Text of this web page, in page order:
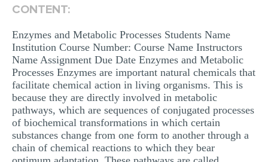
STATISTICS PROJECT
MULTIPLE CHOICE QUESTIONS
RESUME WRITING
OTHER (NOT LISTED)
CONTENT:
Enzymes and Metabolic Processes Students Name
Institution Course Number: Course Name Instructors
Name Assignment Due Date Enzymes and Metabolic
Processes Enzymes are important natural chemicals that
facilitate chemical action in living organisms. This is
because they are directly involved in metabolic
pathways, which are sequences of conjugated processes
of biochemical transformations in which certain
substances change from one form to another through a
chain of chemical reactions to which they bear